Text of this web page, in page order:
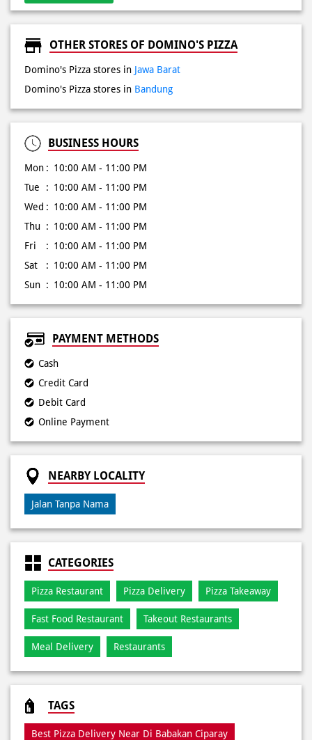
OTHER STORES OF DOMINO'S PIZZA
Domino's Pizza stores in Jawa Barat
Domino's Pizza stores in Bandung
BUSINESS HOURS
Mon
10:00 AM - 11:00 PM
Tue
10:00 AM - 11:00 PM
Wed
10:00 AM - 11:00 PM
Thu
10:00 AM - 11:00 PM
Fri
10:00 AM - 11:00 PM
Sat
10:00 AM - 11:00 PM
Sun
10:00 AM - 11:00 PM
PAYMENT METHODS
Cash
Credit Card
Debit Card
Online Payment
NEARBY LOCALITY
Jalan Tanpa Nama
CATEGORIES
Pizza Restaurant Pizza Delivery Pizza Takeaway
Fast Food Restaurant Takeout Restaurants
Meal Delivery Restaurants
TAGS
Best Pizza Delivery Near Di Babakan Ciparay